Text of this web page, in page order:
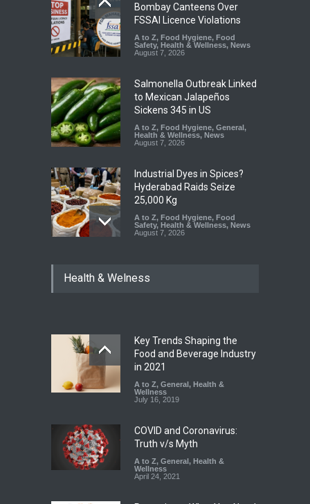
Bombay Canteens Over
FSSAI Licence Violations
A to Z, Food Hygiene, Food
Safety, Health & Wellness, News
August 7, 2026
Salmonella Outbreak Linked
to Mexican Jalapeños
Sickens 345 in US
A to Z, Food Hygiene, General,
Health & Wellness, News
August 7, 2026
Industrial Dyes in Spices?
Hyderabad Raids Seize
25,000 Kg
A to Z, Food Hygiene, Food
Safety, Health & Wellness, News
August 7, 2026
Coloured Papads Over
Industrial-Grade Essence
Found in Rose Water,
Kozhikode Food Unit Shut
Down
August 6, 2026
Health & Welness
Key Trends Shaping the
Food and Beverage Industry
in 2021
A to Z, General, Health &
Wellness
July 16, 2019
COVID and Coronavirus:
Truth v/s Myth
A to Z, General, Health &
Wellness
April 24, 2021